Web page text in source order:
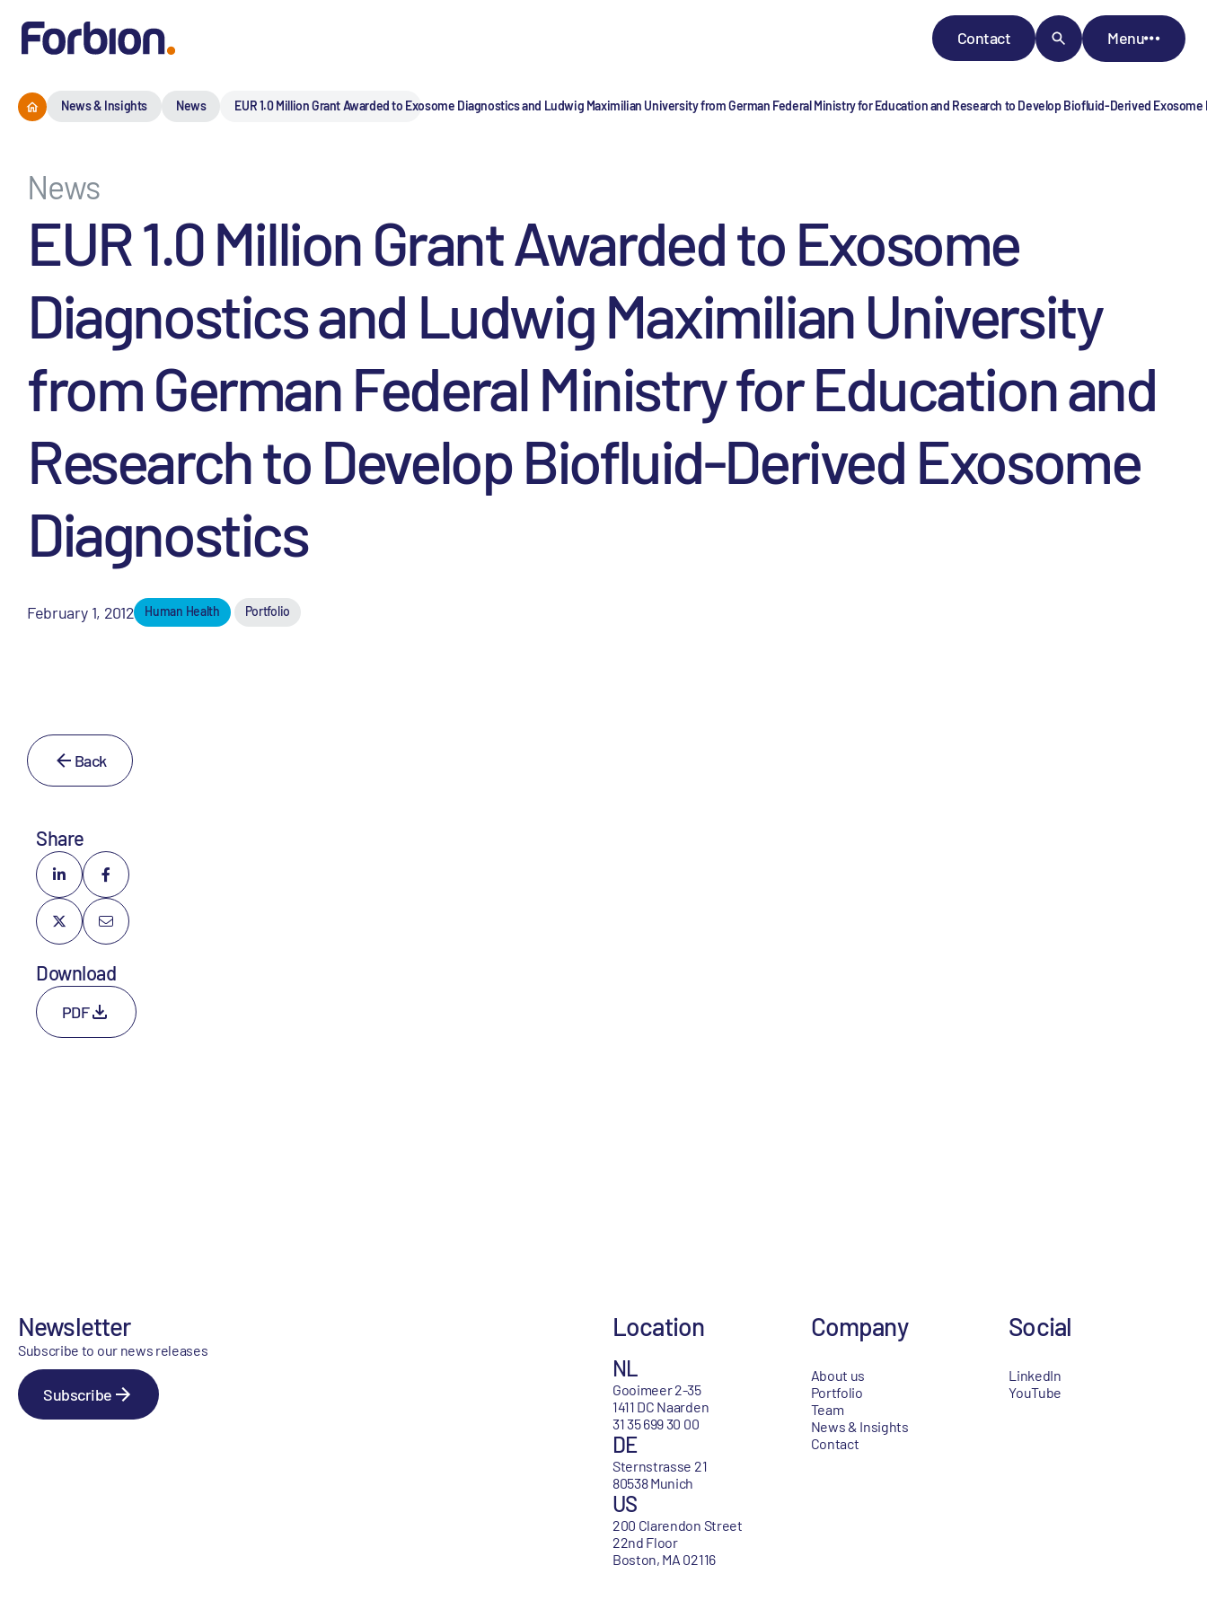
Contact Menu
News & Insights News EUR 1.0 Million Grant Awarded to Exosome Diagnostics and Ludwig Maximilian University from German Federal Ministry for Education and Research to Develop Biofluid-­Derived
News
EUR 1.0 Million Grant Awarded to Exosome
Diagnostics and Ludwig Maximilian University
from German Federal Ministry for Education and
Research to Develop Biofluid-­Derived Exosome
Diagnostics
February 1, 2012 Human Health Portfolio
Back
Share
Download
PDF
Newsletter
Subscribe to our news releases
Subscribe
Location
NL
Gooimeer 2-35
1411 DC Naarden
31 35 699 30 00
DE
Sternstrasse 21
80538 Munich
US
200 Clarendon Street
22nd Floor
Boston, MA 02116
Company
About us
Portfolio
Team
News & Insights
Contact
Social
LinkedIn
YouTube